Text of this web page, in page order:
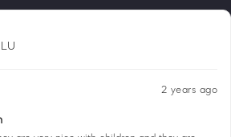
LU
2 years ago